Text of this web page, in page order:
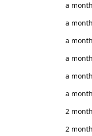
a
a
a
a
a
a
2
2